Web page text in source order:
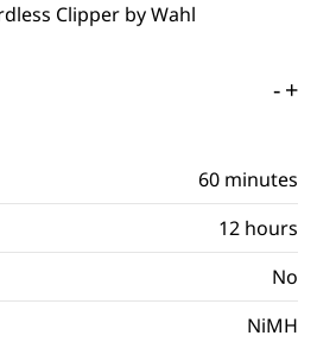
-+
60 minutes
12 hours
No
NiMH